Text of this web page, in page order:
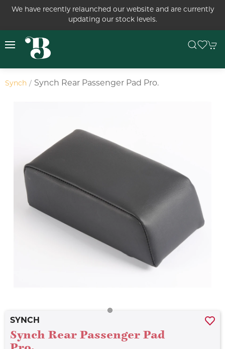
We have recently relaunched our website and are currently
updating our stock levels.
Synch Synch Rear Passenger Pad Pro.
SYNCH
Synch Rear Passenger Pad